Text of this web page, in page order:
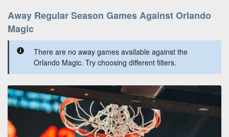
Away Regular Season Games Against Orlando
Magic
There are no away games available against the
Orlando Magic. Try choosing different filters.